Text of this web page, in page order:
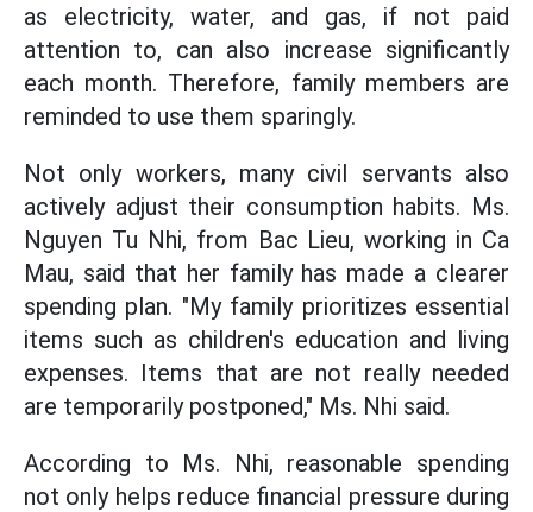
as electricity, water, and gas, if not paid
attention to, can also increase significantly
each month. Therefore, family members are
reminded to use them sparingly.
Not only workers, many civil servants also
actively adjust their consumption habits. Ms.
Nguyen Tu Nhi, from Bac Lieu, working in Ca
Mau, said that her family has made a clearer
spending plan. "My family prioritizes essential
items such as children's education and living
expenses. Items that are not really needed
are temporarily postponed," Ms. Nhi said.
According to Ms. Nhi, reasonable spending
not only helps reduce financial pressure during